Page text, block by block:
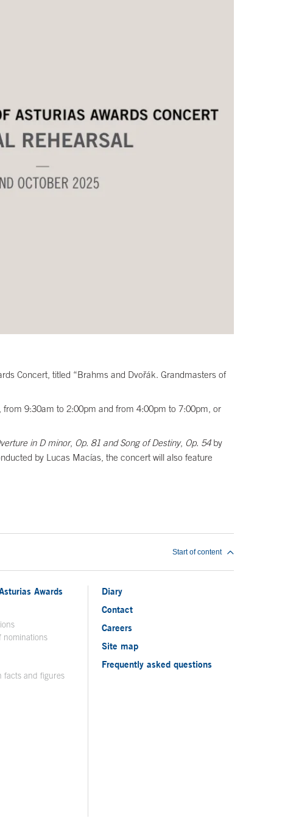
Concert, titled “Brahms and Dvořák. Grandmasters of
from 9:30am to 2:00pm and from 4:00pm to 7:00pm, or
in D minor, Op. 81 and Song of Destiny, Op. 54by
by Lucas Macías, the concert will also feature
Start of content
Awards
nominations
facts and figures
Diary
Contact
Careers
Site map
Frequently asked questions